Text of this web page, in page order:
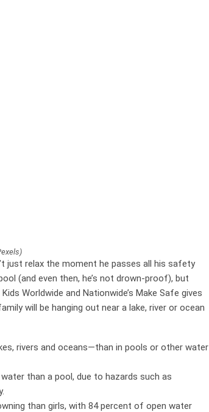
just relax the moment he passes all his safety
(and even then, he’s not drown-proof), but
Worldwide and Nationwide’s Make Safe gives
will be hanging out near a lake, river or ocean
rivers and oceans—than in pools or other water
than a pool, due to hazards such as
than girls, with 84 percent of open water